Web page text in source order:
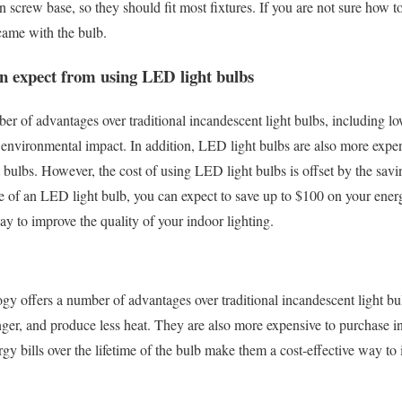
screw base, so they should fit most fixtures. If you are not sure
with the bulb.
expect from using LED light bulbs
of advantages over traditional incandescent light bulbs, including
impact. In addition, LED light bulbs are also more
However, the cost of using LED light bulbs is offset by the
of an LED light bulb, you can expect to save up to $100 on your
to improve the quality of your indoor lighting.
offers a number of advantages over traditional incandescent light
and produce less heat. They are also more expensive to purchase
bills over the lifetime of the bulb make them a cost-effective way